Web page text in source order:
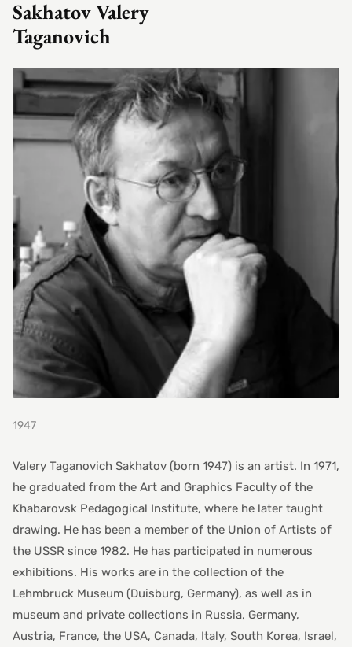
Sakhatov Valery
Taganovich
1947
Valery Taganovich Sakhatov (born 1947) is an artist. In 1971,
he graduated from the Art and Graphics Faculty of the
Khabarovsk Pedagogical Institute, where he later taught
drawing. He has been a member of the Union of Artists of
the USSR since 1982. He has participated in numerous
exhibitions. His works are in the collection of the
Lehmbruck Museum (Duisburg, Germany), as well as in
museum and private collections in Russia, Germany,
Austria, France, the USA, Canada, Italy, South Korea, Israel,